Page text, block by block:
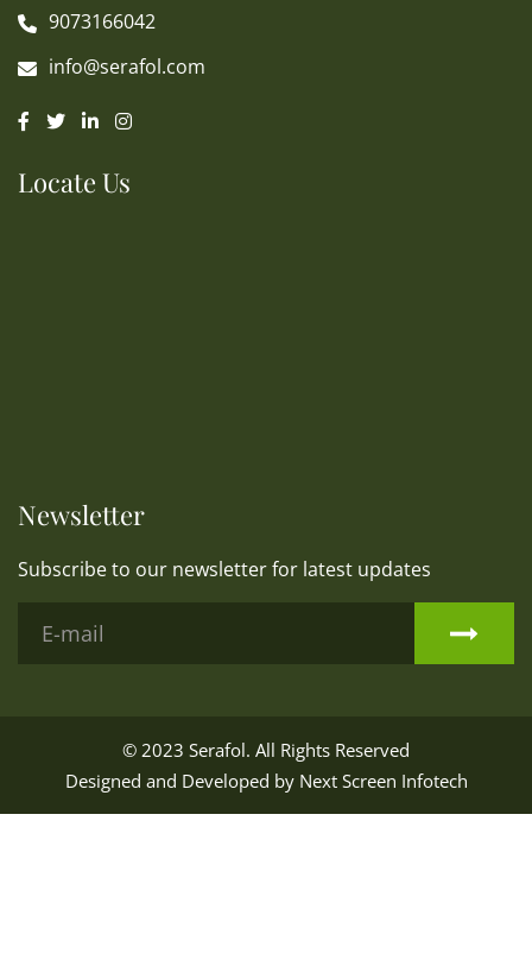
9073166042
info@serafol.com
Locate Us
Newsletter
Subscribe to our newsletter for latest updates
© 2023 Serafol. All Rights Reserved
Designed and Developed by Next Screen Infotech